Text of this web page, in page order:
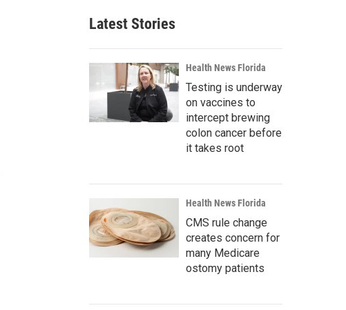
Latest Stories
Health News Florida
Testing is underway
on vaccines to
intercept brewing
colon cancer before
it takes root
Health News Florida
CMS rule change
creates concern for
many Medicare
ostomy patients